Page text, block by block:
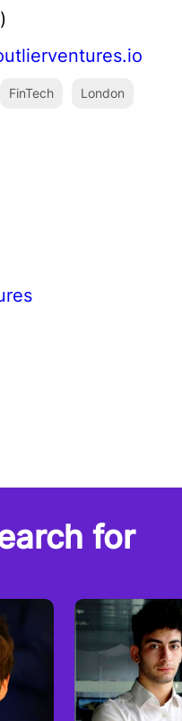
FinTech London
for